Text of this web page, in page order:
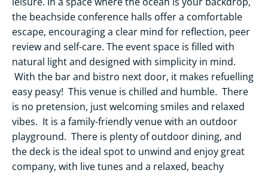
the beachside conference halls offer a comfortable
escape, encouraging a clear mind for reflection, peer
review and self-care. The event space is filled with
natural light and designed with simplicity in mind.
With the bar and bistro next door, it makes refuelling
easy peasy! This venue is chilled and humble. There
is no pretension, just welcoming smiles and relaxed
vibes. It is a family-friendly venue with an outdoor
playground. There is plenty of outdoor dining, and
the deck is the ideal spot to unwind and enjoy great
company, with live tunes and a relaxed, beachy